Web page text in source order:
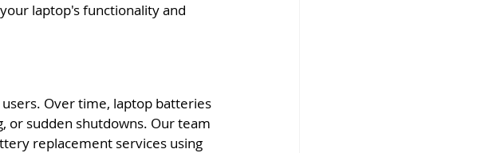
laptop's functionality and
Over time, laptop batteries
or sudden shutdowns. Our team
replacement services using